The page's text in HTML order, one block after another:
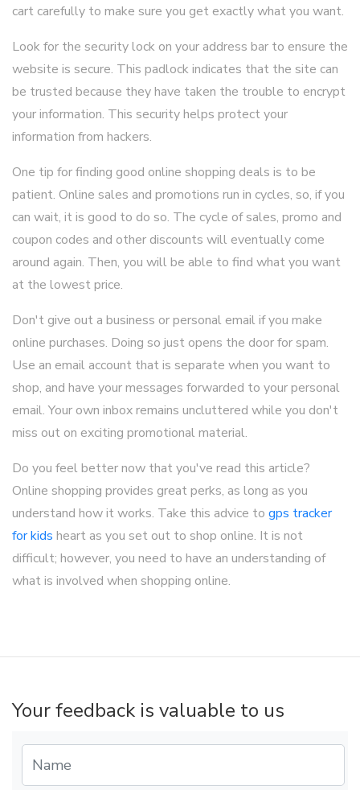
cart carefully to make sure you get exactly what you want.
Look for the security lock on your address bar to ensure the
website is secure. This padlock indicates that the site can
be trusted because they have taken the trouble to encrypt
your information. This security helps protect your
information from hackers.
One tip for finding good online shopping deals is to be
patient. Online sales and promotions run in cycles, so, if you
can wait, it is good to do so. The cycle of sales, promo and
coupon codes and other discounts will eventually come
around again. Then, you will be able to find what you want
at the lowest price.
Don't give out a business or personal email if you make
online purchases. Doing so just opens the door for spam.
Use an email account that is separate when you want to
shop, and have your messages forwarded to your personal
email. Your own inbox remains uncluttered while you don't
miss out on exciting promotional material.
Do you feel better now that you've read this article?
Online shopping provides great perks, as long as you
understand how it works. Take this advice to gps tracker
for kids heart as you set out to shop online. It is not
difficult; however, you need to have an understanding of
what is involved when shopping online.
Your feedback is valuable to us